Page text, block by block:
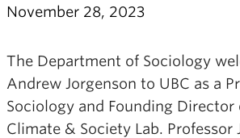
November 28, 2023
The Department of Sociology
Andrew Jorgenson to UBC as a
Sociology and Founding Director
Climate & Society Lab. Professor